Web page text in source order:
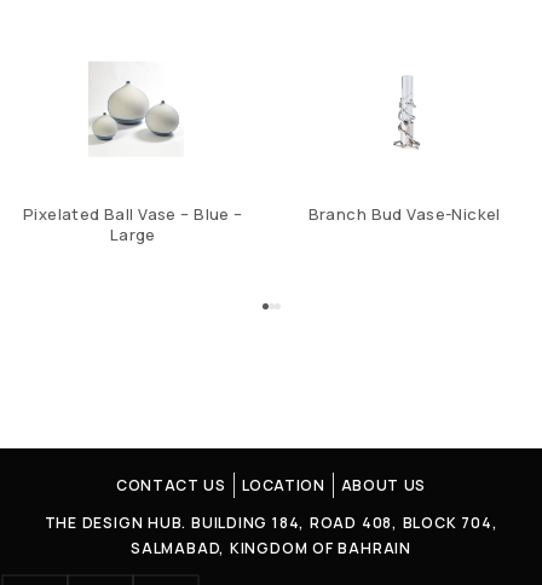
Pixelated Ball Vase – Blue –
Large
Branch Bud Vase-Nickel
CONTACT US LOCATION
ABOUT US
THE DESIGN HUB. BUILDING 184, ROAD 408, BLOCK 704,
SALMABAD, KINGDOM OF BAHRAIN